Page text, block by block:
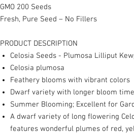
GMO 200 Seeds
Fresh, Pure Seed – No Fillers
PRODUCT DESCRIPTION
Celosia Seeds - Plumosa Lilliput
Celosia plumosa
Feathery blooms with vibrant colors
Dwarf variety with longer bloom
Summer Blooming; Excellent for
A dwarf variety of long flowering
features wonderful plumes of red,